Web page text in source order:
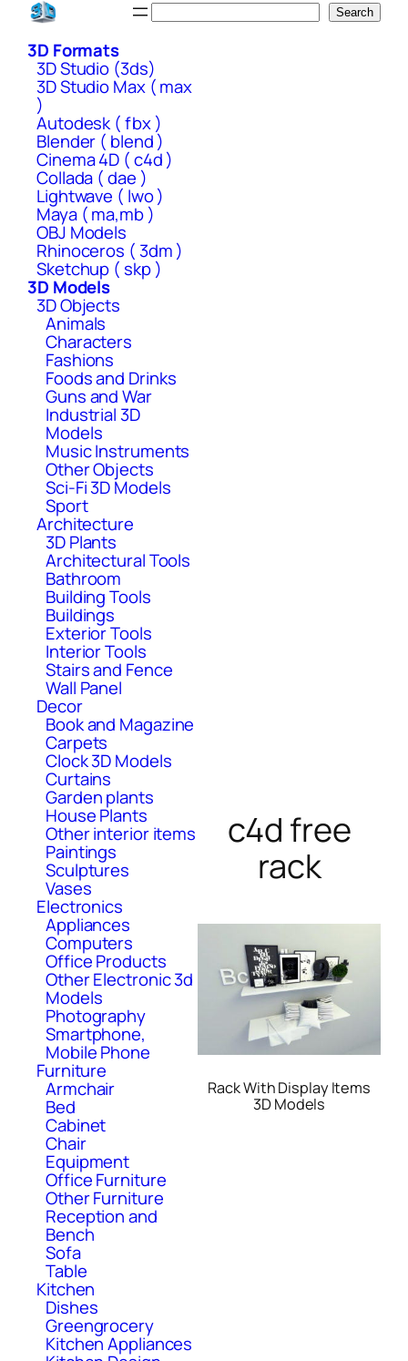
Skip
content
Search
3D Formats
3D Studio (3ds)
3D Studio Max ( max
)
Autodesk ( fbx )
Blender ( blend )
Cinema 4D ( c4d )
Collada ( dae )
Lightwave ( lwo )
Maya ( ma,mb )
OBJ Models
Rhinoceros ( 3dm )
Sketchup ( skp )
3D Models
3D Objects
Animals
Characters
Fashions
Foods and Drinks
Guns and War
Industrial 3D
Models
Music Instruments
Other Objects
Sci-Fi 3D Models
Sport
Architecture
3D Plants
Architectural Tools
Bathroom
Building Tools
Buildings
Exterior Tools
Interior Tools
Stairs and Fence
Wall Panel
Decor
Book and Magazine
Carpets
Clock 3D Models
Curtains
Garden plants
House Plants
Other interior items
Paintings
Sculptures
Vases
Electronics
Appliances
Computers
Office Products
Other Electronic 3d
Models
Photography
Smartphone,
Mobile Phone
Furniture
Armchair
Bed
Cabinet
Chair
Equipment
Office Furniture
Other Furniture
Reception and
Bench
Sofa
Table
Kitchen
Dishes
Greengrocery
Kitchen Appliances
c4d free
rack
Rack With Display Items
3D Models